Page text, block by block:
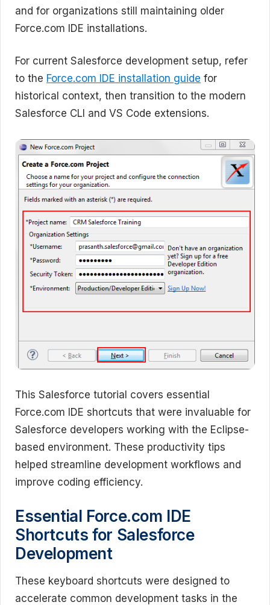
and for organizations still maintaining older
Force.com IDE installations.
For current Salesforce development setup, refer
to the Force.com IDE installation guide for
historical context, then transition to the modern
Salesforce CLI and VS Code extensions.
This Salesforce tutorial covers essential
Force.com IDE shortcuts that were invaluable for
Salesforce developers working with the Eclipse-
based environment. These productivity tips
helped streamline development workflows and
improve coding efficiency.
Essential Force.com IDE
Shortcuts for Salesforce
Development
These keyboard shortcuts were designed to
accelerate common development tasks in the